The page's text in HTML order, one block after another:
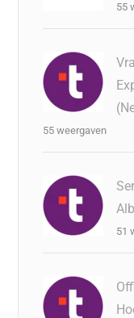
55
55 weergaven
51